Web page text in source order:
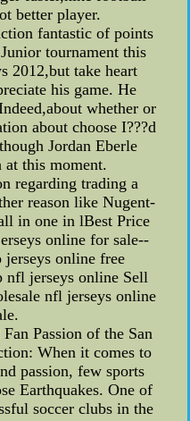
better player.
fantastic of points
tournament this
2012,but take heart
his game. He
whether or
about choose I???d
Jordan Eberle
at this moment.
regarding trading a
reason like Nugent-
in one in lBest Price
online for sale--
jerseys online free
nfl jerseys online Sell
nfl jerseys online
Passion of the San
When it comes to
passion, few sports
Earthquakes. One of
soccer clubs in the